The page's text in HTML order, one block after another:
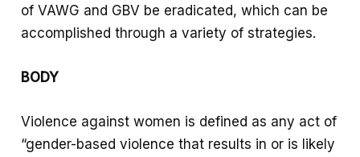
of VAWG and GBV be eradicated, which can be
accomplished through a variety of strategies.
BODY
Violence against women is defined as any act of
“gender-based violence that results in or is likely